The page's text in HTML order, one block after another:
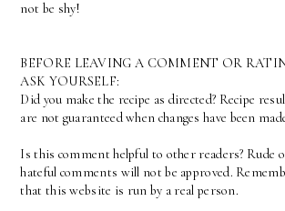
not be shy!
BEFORE LEAVING A COMMENT OR
ASK YOURSELF:
Did you make the recipe as directed? Recipe
are not guaranteed when changes have been
Is this comment helpful to other readers? Rude
hateful comments will not be approved.
that this website is run by a real person.